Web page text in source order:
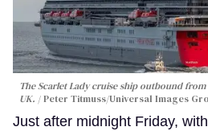
The Scarlet Lady cruise ship outbound
UK.
Peter Titmuss/Universal Images
Just after midnight Friday,